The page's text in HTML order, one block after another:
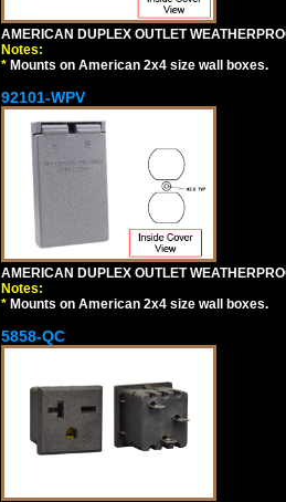
AMERICAN DUPLEX OUTLET
Notes:
* Mounts on American 2x4 size wall boxes.
92101-WPV
AMERICAN DUPLEX OUTLET
Notes:
* Mounts on American 2x4 size wall boxes.
5858-QC